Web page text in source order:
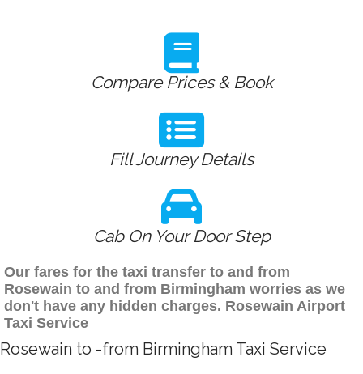
Compare Prices & Book
Fill Journey Details
Cab On Your Door Step
Our fares for the taxi transfer to and from
Rosewain to and from Birmingham worries as we
don't have any hidden charges. Rosewain Airport
Taxi Service
Rosewain to -from Birmingham Taxi Service